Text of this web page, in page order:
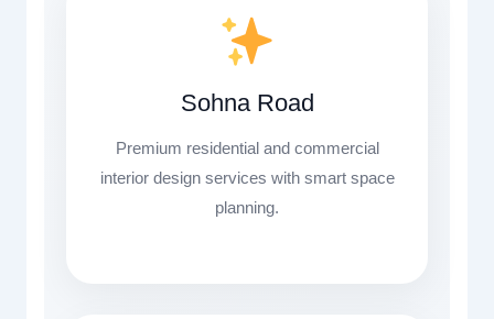
Sohna Road
Premium residential and commercial
interior design services with smart space
planning.